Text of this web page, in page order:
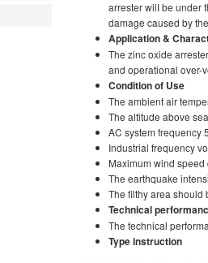
arrester wilI be under
damage caused by
Application &
The zinc oxide
and operational over-
Condition of Use
The ambient air
The altitude above
AC system frequency
Industrial frequency
Maximum wind
The earthquake
The filthy area should
Technical
The technical
Type instruction